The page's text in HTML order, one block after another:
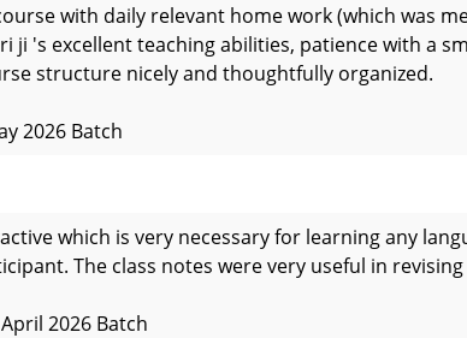
with daily relevant home work (which was
ji 's excellent teaching abilities, patience with a
structure nicely and thoughtfully organized.
2026 Batch
which is very necessary for learning any
The class notes were very useful in
2026 Batch